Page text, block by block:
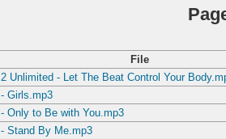
File
2 Unlimited - Let The Beat Control Your
- Girls.mp3
- Only to Be with You.mp3
- Stand By Me.mp3